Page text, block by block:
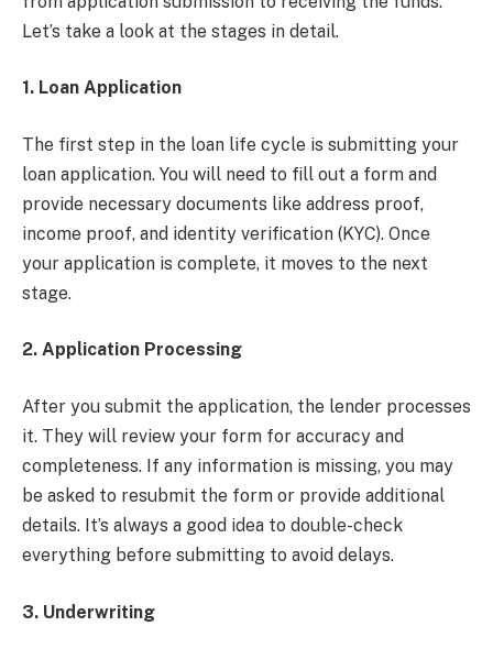
Let’s take a look at the stages in detail.
1. Loan Application
The first step in the loan life cycle is submitting your
loan application. You will need to fill out a form and
provide necessary documents like address proof,
income proof, and identity verification (KYC). Once
your application is complete, it moves to the next
stage.
2. Application Processing
After you submit the application, the lender processes
it. They will review your form for accuracy and
completeness. If any information is missing, you may
be asked to resubmit the form or provide additional
details. It’s always a good idea to double-check
everything before submitting to avoid delays.
3. Underwriting